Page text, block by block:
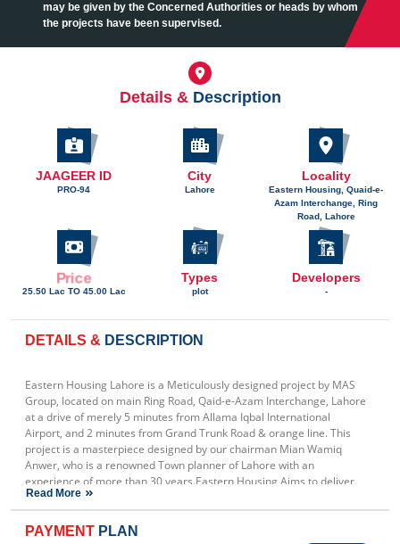
may be given by the Concerned Authorities or heads by whom
the projects have been supervised.
Details & Description
JAAGEER ID
PRO-94
City
Lahore
Locality
Eastern Housing, Quaid-e-
Azam Interchange, Ring
Road, Lahore
Price
25.50 Lac TO 45.00 Lac
Types
plot
Developers
-
DETAILS & DESCRIPTION
Eastern Housing Lahore is a Meticulously designed project by MAS
Group, located on main Ring Road, Qaid-e-Azam Interchange, Lahore
at a drive of merely 5 minutes from Allama Iqbal International
Airport, and 2 minutes from Grand Trunk Road & orange line. This
project is a masterpiece designed by our chairman Mian Wamiq
Anwer, who is a renowned Town planner of Lahore with an
experience of more than 30 years.Eastern Housing Aims to deliver
World Class amenities & facilities to its customers like:
Urban commercial centers.
Sophisticated neighborhoods constructed around a
Read More
PAYMENT PLAN